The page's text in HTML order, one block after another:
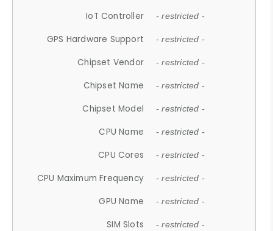
IoT Controller - restricted -
GPS Hardware Support - restricted -
Chipset Vendor - restricted -
Chipset Name - restricted -
Chipset Model - restricted -
CPU Name - restricted -
CPU Cores - restricted -
CPU Maximum Frequency - restricted -
GPU Name - restricted -
SIM Slots - restricted -